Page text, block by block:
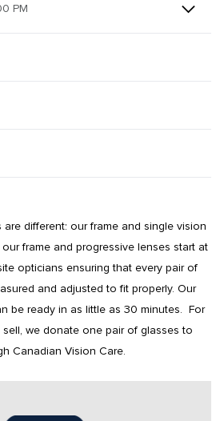
PM
different: our frame and single vision
frame and progressive lenses start at
opticians ensuring that every pair of
and adjusted to fit properly. Our
be ready in as little as 30 minutes.  For
we donate one pair of glasses to
Canadian Vision Care.